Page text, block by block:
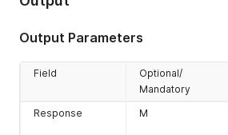
Output Parameters
Field
Optional/
Mandatory
Response M